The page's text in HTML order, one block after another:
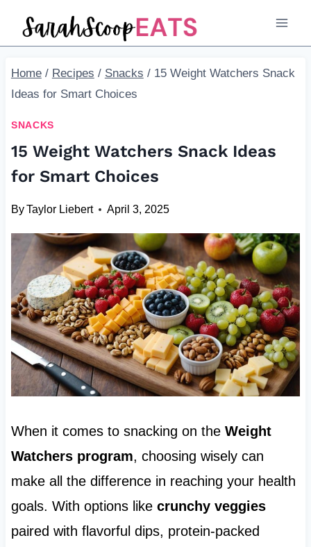
Home / Recipes / Snacks / 15 Weight Watchers Snack
Ideas for Smart Choices
SNACKS
15 Weight Watchers Snack Ideas
for Smart Choices
ByTaylor Liebert April 3, 2025
When it comes to snacking on the Weight
Watchers program, choosing wisely can
make all the difference in reaching your health
goals. With options like crunchy veggies
paired with flavorful dips, protein-packed